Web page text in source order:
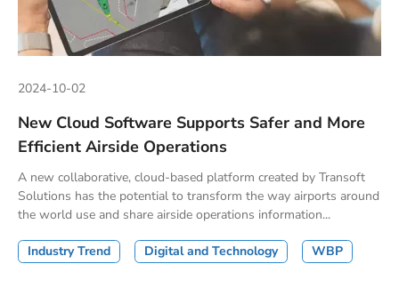
2024-10-02
New Cloud Software Supports Safer and More
Efficient Airside Operations
A new collaborative, cloud-based platform created by Transoft
Solutions has the potential to transform the way airports around
the world use and share airside operations information...
Industry Trend Digital and Technology WBP